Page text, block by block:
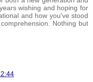
wishing and hoping for
and how you've stood
Nothing but